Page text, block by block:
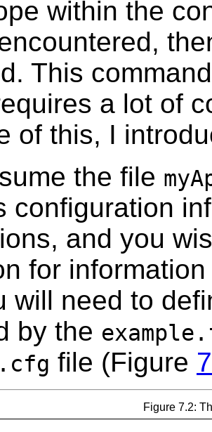
within the
This
a lot of
of this, I
the file
configuration
and you
for
will need to
by the
file (Figure
Figure 7.2: